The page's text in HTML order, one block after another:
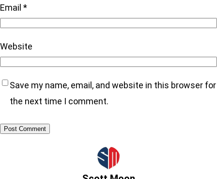
Email *
Website
Save my name, email, and website in this browser for
the next time I comment.